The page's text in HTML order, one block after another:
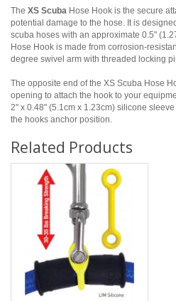
The XS Scuba Hose Hook is the secure
potential damage to the hose. It is
scuba hoses with an approximate 0.5"
Hose Hook is made from corrosion-
degree swivel arm with threaded locking
The opposite end of the XS Scuba Hose
opening to attach the hook to your
2" x 0.48" (5.1cm x 1.23cm) silicone
the hooks anchor position.
Related Products